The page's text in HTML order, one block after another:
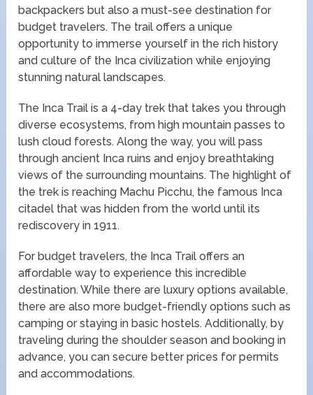
backpackers but also a must-see destination for
budget travelers. The trail offers a unique
opportunity to immerse yourself in the rich history
and culture of the Inca civilization while enjoying
stunning natural landscapes.
The Inca Trail is a 4-day trek that takes you through
diverse ecosystems, from high mountain passes to
lush cloud forests. Along the way, you will pass
through ancient Inca ruins and enjoy breathtaking
views of the surrounding mountains. The highlight of
the trek is reaching Machu Picchu, the famous Inca
citadel that was hidden from the world until its
rediscovery in 1911.
For budget travelers, the Inca Trail offers an
affordable way to experience this incredible
destination. While there are luxury options available,
there are also more budget-friendly options such as
camping or staying in basic hostels. Additionally, by
traveling during the shoulder season and booking in
advance, you can secure better prices for permits
and accommodations.